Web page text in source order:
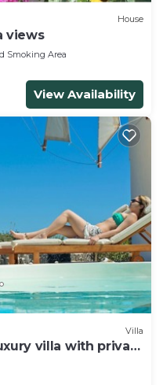
House
views
Smoking Area
View Availability
Villa
villa with private